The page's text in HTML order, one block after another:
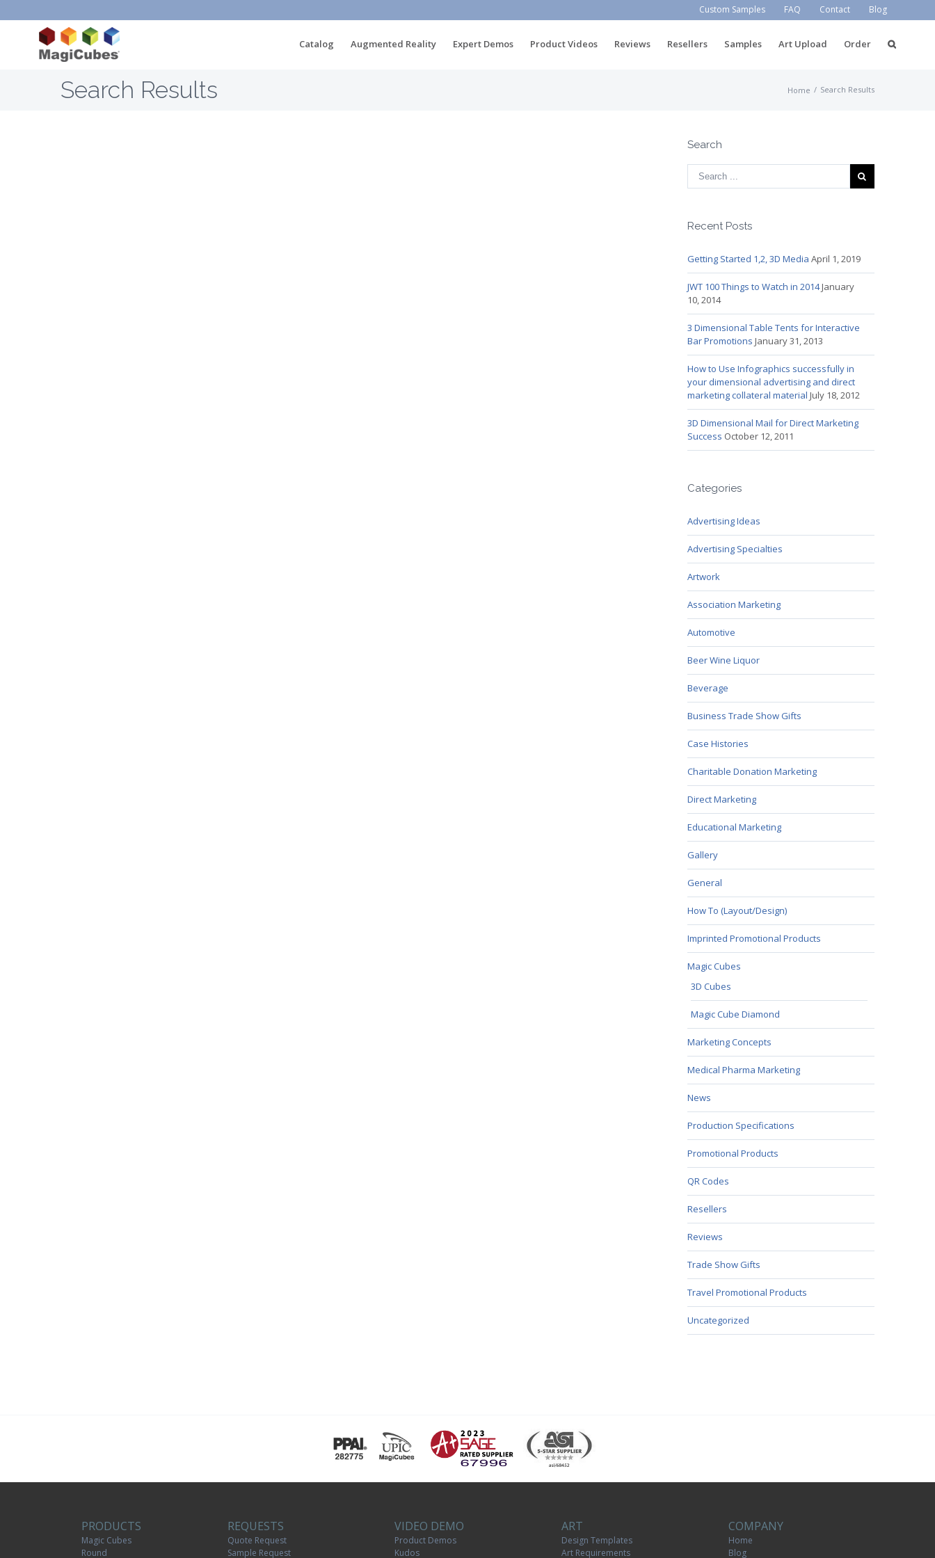
Custom Samples FAQ Contact Blog
Catalog Augmented Reality Expert Demos Product Videos Reviews Resellers Samples Art Upload Order
Search Results Home / Search Results
Search
Recent Posts
Getting Started 1,2, 3D Media April 1, 2019
JWT 100 Things to Watch in 2014January
10, 2014
3 Dimensional Table Tents for Interactive
Bar Promotions January 31, 2013
How to Use Infographics successfully in
your dimensional advertising and direct
marketing collateral material July 18, 2012
3D Dimensional Mail for Direct Marketing
Success October 12, 2011
Categories
Advertising Ideas
Advertising Specialties
Artwork
Association Marketing
Automotive
Beer Wine Liquor
Beverage
Business Trade Show Gifts
Case Histories
Charitable Donation Marketing
Direct Marketing
Educational Marketing
Gallery
General
How To (Layout/Design)
Imprinted Promotional Products
Magic Cubes
3D Cubes
Magic Cube Diamond
Marketing Concepts
Medical Pharma Marketing
News
Production Specifications
Promotional Products
QR Codes
Resellers
Reviews
Trade Show Gifts
Travel Promotional Products
Uncategorized
PRODUCTS
Magic Cubes
Round
REQUESTS
Quote Request
Sample Request
VIDEO DEMO
Product Demos
Kudos
ART
Design Templates
Art Requirements
COMPANY
Home
Blog